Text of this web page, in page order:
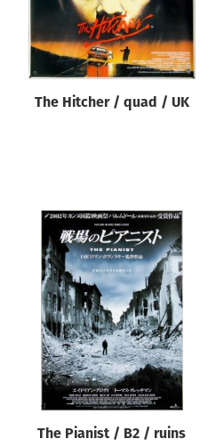
The Hitcher / quad / UK
The Pianist / B2 / ruins